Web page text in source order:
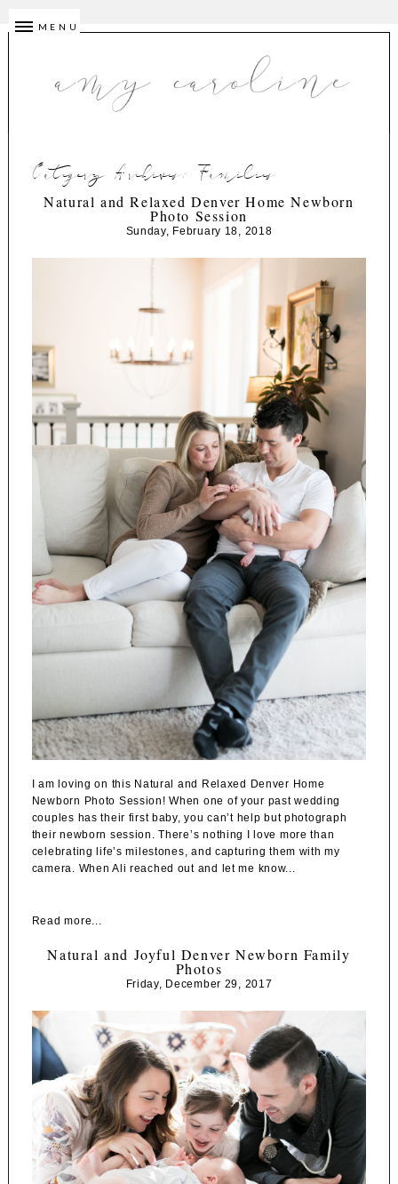
MENU
Category Archives: Families
Natural and Relaxed Denver Home Newborn
Photo Session
Sunday, February 18, 2018
I am loving on this Natural and Relaxed Denver Home
Newborn Photo Session! When one of your past wedding
couples has their first baby, you can’t help but photograph
their newborn session. There’s nothing I love more than
celebrating life’s milestones, and capturing them with my
camera. When Ali reached out and let me know...
Read more...
Natural and Joyful Denver Newborn Family
Photos
Friday, December 29, 2017